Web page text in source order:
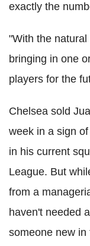
exactly the
"With the
bringing in one
players for the
Chelsea sold
week in a sign
in his current
League. But
from a
haven't needed
someone new in